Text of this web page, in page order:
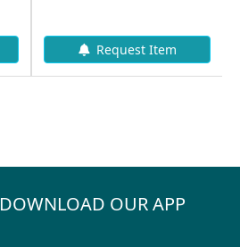
Request Item
DOWNLOAD OUR APP